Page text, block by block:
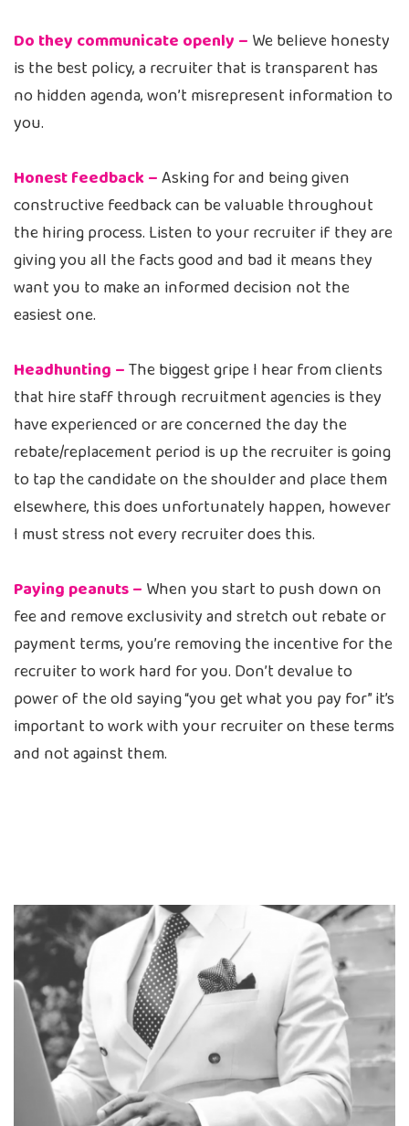
Do they communicate openly – We believe honesty
is the best policy, a recruiter that is transparent has
no hidden agenda, won’t misrepresent information to
you.
Honest feedback –Asking for and being given
constructive feedback can be valuable throughout
the hiring process. Listen to your recruiter if they are
giving you all the facts good and bad it means they
want you to make an informed decision not the
easiest one.
Headhunting –The biggest gripe I hear from clients
that hire staff through recruitment agencies is they
have experienced or are concerned the day the
rebate/replacement period is up the recruiter is going
to tap the candidate on the shoulder and place them
elsewhere, this does unfortunately happen, however
I must stress not every recruiter does this.
Paying peanuts – When you start to push down on
fee and remove exclusivity and stretch out rebate or
payment terms, you’re removing the incentive for the
recruiter to work hard for you. Don’t devalue to
power of the old saying “you get what you pay for” it’s
important to work with your recruiter on these terms
and not against them.